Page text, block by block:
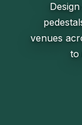
venues
to